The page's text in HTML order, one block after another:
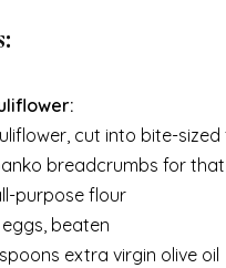
cut into bite-
breadcrumbs for
purpose flour
beaten
extra virgin olive oil